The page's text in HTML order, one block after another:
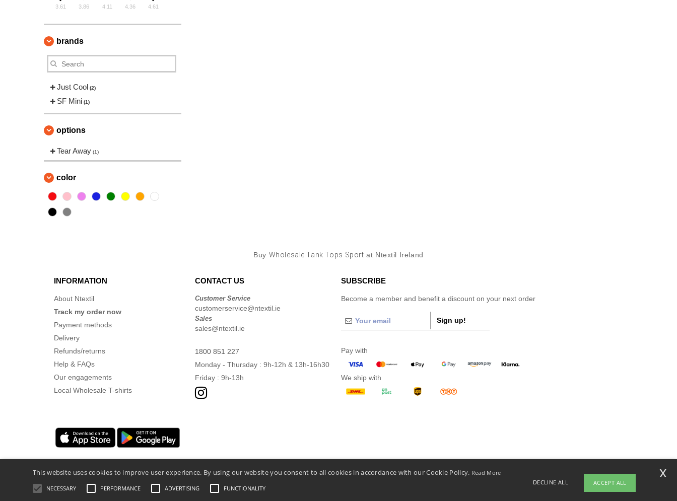
3.61 3.86 4.11 4.36 4.61
brands
Just Cool (2)
SF Mini (1)
options
Tear Away (1)
color
Buy Wholesale Tank Tops Sport at Ntextil Ireland
INFORMATION
About Ntextil
Track my order now
Payment methods
Delivery
Refunds/returns
Help & FAQs
Our engagements
Local Wholesale T-shirts
CONTACT US
Customer Service
customerservice@ntextil.ie
Sales
sales@ntextil.ie
1800 851 227
Monday - Thursday : 9h-12h & 13h-16h30
Friday : 9h-13h
SUBSCRIBE
Become a member and benefit a discount on your next order
Sign up!
Pay with
We ship with
Legal Mentions Privacy Policy- General Conditions Of Access And Use
This website uses cookies to improve user experience. By using our website you consent to all cookies in accordance with our Cookie Policy. Read More
NECESSARY PERFORMANCE ADVERTISING FUNCTIONALITY
DECLINE ALL ACCEPT ALL
x